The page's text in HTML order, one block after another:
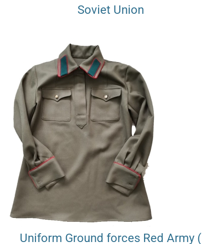
Soviet Union
Uniform Ground forces Red Army (